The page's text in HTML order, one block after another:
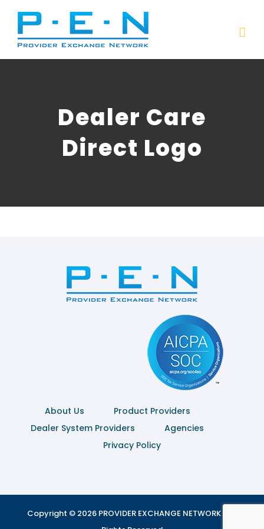
content
Dealer Care
Direct Logo
About Us
Product Providers
Dealer System Providers
Agencies
Privacy Policy
Copyright © 2026 PROVIDER EXCHANGE NETWORK | All